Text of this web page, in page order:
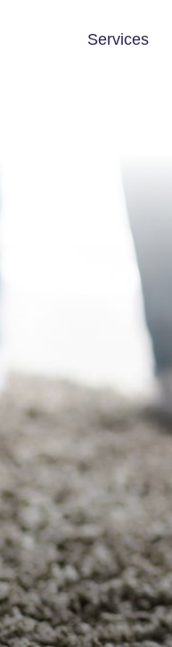
Services